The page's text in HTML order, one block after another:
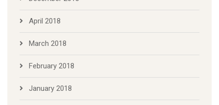
April 2018
March 2018
February 2018
January 2018